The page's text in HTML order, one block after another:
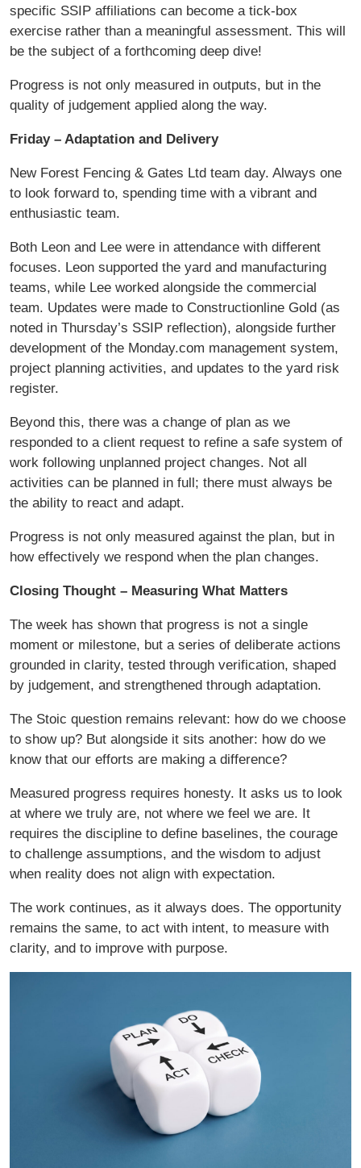
specific SSIP affiliations can become a tick-box
exercise rather than a meaningful assessment. This will
be the subject of a forthcoming deep dive!
Progress is not only measured in outputs, but in the
quality of judgement applied along the way.
Friday – Adaptation and Delivery
New Forest Fencing & Gates Ltd team day. Always one
to look forward to, spending time with a vibrant and
enthusiastic team.
Both Leon and Lee were in attendance with different
focuses. Leon supported the yard and manufacturing
teams, while Lee worked alongside the commercial
team. Updates were made to Constructionline Gold (as
noted in Thursday’s SSIP reflection), alongside further
development of the Monday.com management system,
project planning activities, and updates to the yard risk
register.
Beyond this, there was a change of plan as we
responded to a client request to refine a safe system of
work following unplanned project changes. Not all
activities can be planned in full; there must always be
the ability to react and adapt.
Progress is not only measured against the plan, but in
how effectively we respond when the plan changes.
Closing Thought – Measuring What Matters
The week has shown that progress is not a single
moment or milestone, but a series of deliberate actions
grounded in clarity, tested through verification, shaped
by judgement, and strengthened through adaptation.
The Stoic question remains relevant: how do we choose
to show up? But alongside it sits another: how do we
know that our efforts are making a difference?
Measured progress requires honesty. It asks us to look
at where we truly are, not where we feel we are. It
requires the discipline to define baselines, the courage
to challenge assumptions, and the wisdom to adjust
when reality does not align with expectation.
The work continues, as it always does. The opportunity
remains the same, to act with intent, to measure with
clarity, and to improve with purpose.